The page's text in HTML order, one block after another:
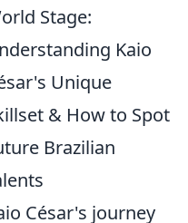
Stage:
Kaio
Unique
& How to Spot
Brazilian
César's journey